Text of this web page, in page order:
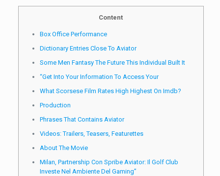
Content
Box Office Performance
Dictionary Entries Close To Aviator
Some Men Fantasy The Future This Individual Built It
“Get Into Your Information To Access Your
What Scorsese Film Rates High Highest On Imdb?
Production
Phrases That Contains Aviator
Videos: Trailers, Teasers, Featurettes
About The Movie
Milan, Partnership Con Spribe Aviator: Il Golf Club
Investe Nel Ambiente Del Gaming”